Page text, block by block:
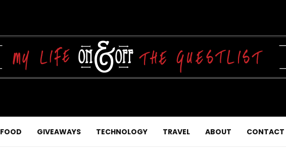
FOOD GIVEAWAYS TECHNOLOGY TRAVEL ABOUT CONTACT